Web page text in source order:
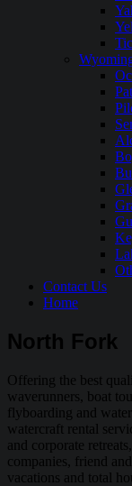
Contact Us
Home
North Fork
Offering the best
waverunners, boat
flyboarding and
watercraft rental
and corporate
companies, friend
vacations and total